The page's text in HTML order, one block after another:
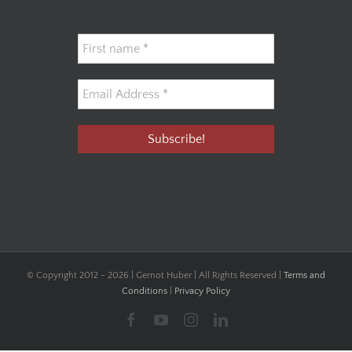
© Copyright 2012 - 2026 | Gernot Huber | All Rights Reserved | Terms and
Conditions
Privacy Policy
FacebookYouTubeInstagramLinkedIn